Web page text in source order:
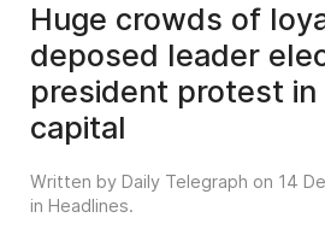
Huge crowds of
deposed leader
president protest in
capital
Written by Daily Telegraph on 14
in Headlines.